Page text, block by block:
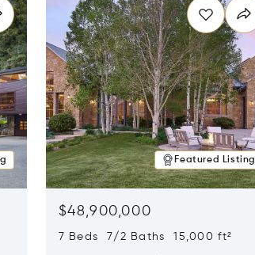
Featured Listing
$48,900,000
7 Beds 7/2 Baths 15,000 ft²